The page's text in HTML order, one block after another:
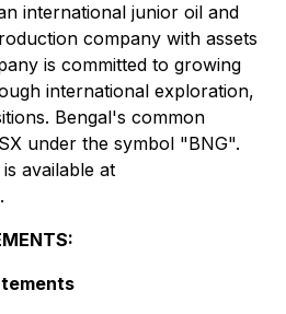
international junior oil and
company with assets
is committed to growing
international exploration,
Bengal's common
under the symbol "BNG".
available at
.